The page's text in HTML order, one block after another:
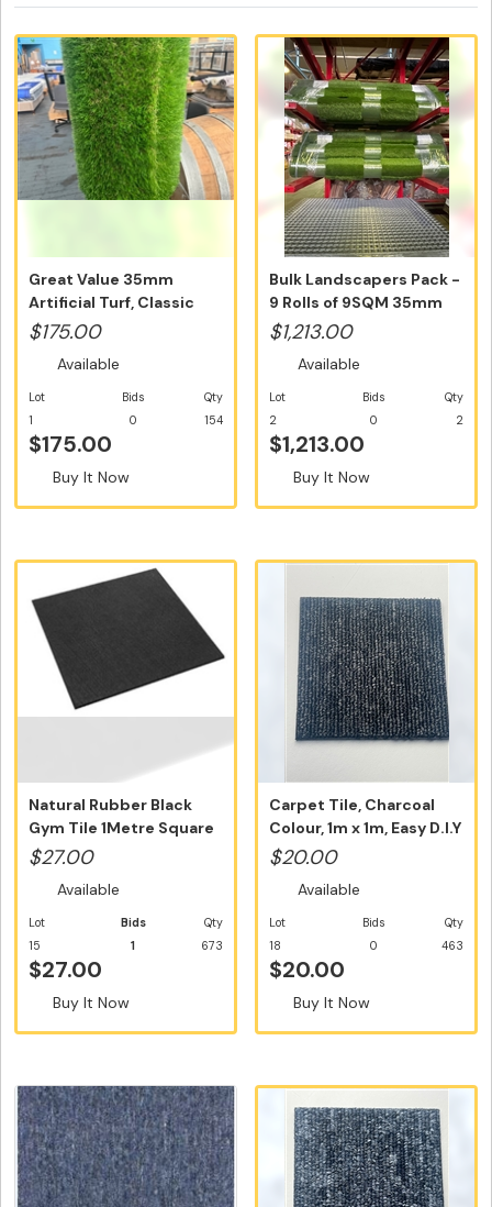
Great Value 35mm
Artificial Turf, Classic
Australi...
$175.00
Available
Lot
1
Bids
0
Qty
154
$175.00
Buy It Now
Bulk Landscapers Pack -
9 Rolls of 9SQM 35mm
Artif...
$1,213.00
Available
Lot
2
Bids
0
Qty
2
$1,213.00
Buy It Now
Natural Rubber Black
Gym Tile 1Metre Square
Tile N...
$27.00
Available
Lot
15
Bids
1
Qty
673
$27.00
Buy It Now
Carpet Tile, Charcoal
Colour, 1m x 1m, Easy D.I.Y
...
$20.00
Available
Lot
18
Bids
0
Qty
463
$20.00
Buy It Now